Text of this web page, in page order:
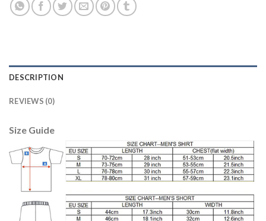
DESCRIPTION
REVIEWS (0)
Size Guide